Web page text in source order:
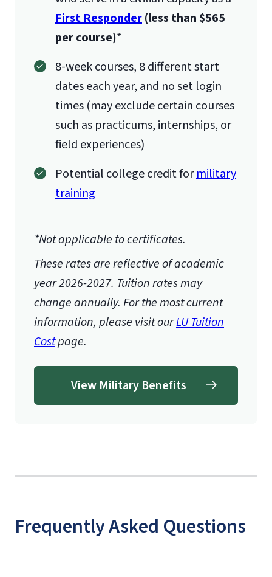
First Responder(less than $565
per course)*
8-week courses, 8 different start
dates each year, and no set login
times (may exclude certain courses
such as practicums, internships, or
field experiences)
Potential college credit formilitary
training
*Not applicable to certificates.
These rates are reflective of academic
year 2026-2027. Tuition rates may
change annually. For the most current
information, please visit ourLU Tuition
Costpage.
View Military Benefits
Frequently Asked Questions